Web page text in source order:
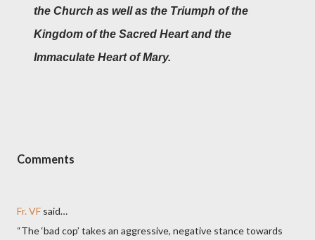
the Church as well as the Triumph of the
Kingdom of the Sacred Heart and the
Immaculate Heart of Mary.
Comments
Fr. VF said…
“The ‘bad cop’ takes an aggressive, negative stance towards